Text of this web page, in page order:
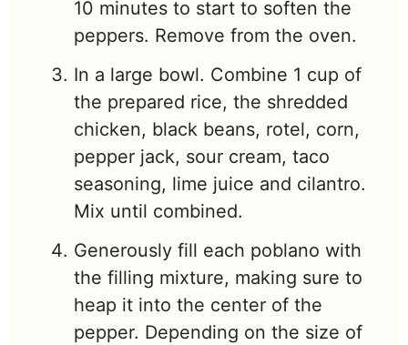
10 minutes to start to soften the
peppers. Remove from the oven.
In a large bowl. Combine 1 cup of
the prepared rice, the shredded
chicken, black beans, rotel, corn,
pepper jack, sour cream, taco
seasoning, lime juice and cilantro.
Mix until combined.
Generously fill each poblano with
the filling mixture, making sure to
heap it into the center of the
pepper. Depending on the size of